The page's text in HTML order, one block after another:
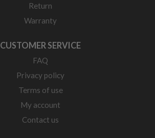
Return
Warranty
CUSTOMER SERVICE
FAQ
Privacy policy
Terms of use
My account
Contact us